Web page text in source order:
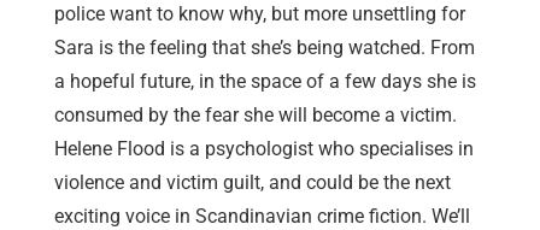
police want to know why, but more unsettling for
Sara is the feeling that she’s being watched. From
a hopeful future, in the space of a few days she is
consumed by the fear she will become a victim.
Helene Flood is a psychologist who specialises in
violence and victim guilt, and could be the next
exciting voice in Scandinavian crime fiction. We’ll